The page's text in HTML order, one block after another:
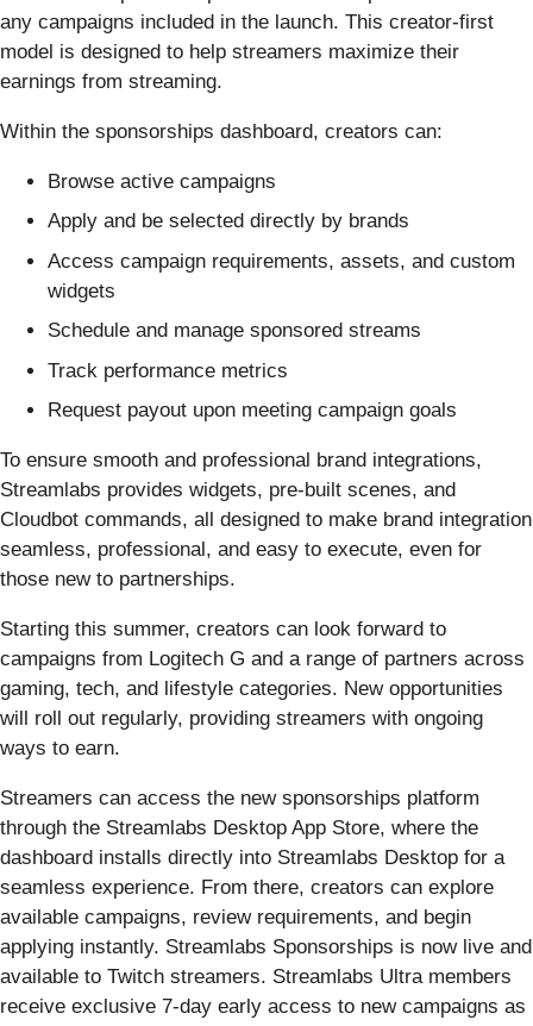
any campaigns included in the launch. This creator-first
model is designed to help streamers maximize their
earnings from streaming.
Within the sponsorships dashboard, creators can:
Browse active campaigns
Apply and be selected directly by brands
Access campaign requirements, assets, and custom
widgets
Schedule and manage sponsored streams
Track performance metrics
Request payout upon meeting campaign goals
To ensure smooth and professional brand integrations,
Streamlabs provides widgets, pre-built scenes, and
Cloudbot commands, all designed to make brand integration
seamless, professional, and easy to execute, even for
those new to partnerships.
Starting this summer, creators can look forward to
campaigns from Logitech G and a range of partners across
gaming, tech, and lifestyle categories. New opportunities
will roll out regularly, providing streamers with ongoing
ways to earn.
Streamers can access the new sponsorships platform
through the Streamlabs Desktop App Store, where the
dashboard installs directly into Streamlabs Desktop for a
seamless experience. From there, creators can explore
available campaigns, review requirements, and begin
applying instantly. Streamlabs Sponsorships is now live and
available to Twitch streamers. Streamlabs Ultra members
receive exclusive 7-day early access to new campaigns as